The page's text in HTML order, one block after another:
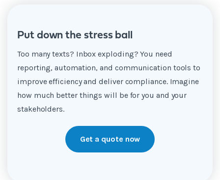
Put down the stress ball
Too many texts? Inbox exploding? You need
reporting, automation, and communication tools to
improve efficiency and deliver compliance. Imagine
how much better things will be for you and your
stakeholders.
Get a quote now